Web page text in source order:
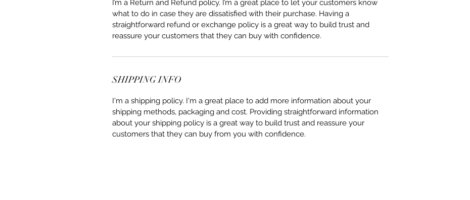
I’m a Return and Refund policy. I’m a great place to let your customers know
what to do in case they are dissatisfied with their purchase. Having a
straightforward refund or exchange policy is a great way to build trust and
reassure your customers that they can buy with confidence.
SHIPPING INFO
I'm a shipping policy. I'm a great place to add more information about your
shipping methods, packaging and cost. Providing straightforward information
about your shipping policy is a great way to build trust and reassure your
customers that they can buy from you with confidence.